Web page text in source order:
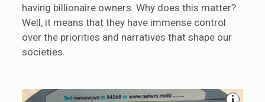
having billionaire owners. Why does this matter?
Well, it means that they have immense control
over the priorities and narratives that shape our
societies.